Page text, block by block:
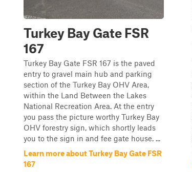
Turkey Bay Gate FSR
167
Turkey Bay Gate FSR 167 is the paved
entry to gravel main hub and parking
section of the Turkey Bay OHV Area,
within the Land Between the Lakes
National Recreation Area. At the entry
you pass the picture worthy Turkey Bay
OHV forestry sign, which shortly leads
you to the sign in and fee gate house. ...
Learn more about Turkey Bay Gate FSR
167